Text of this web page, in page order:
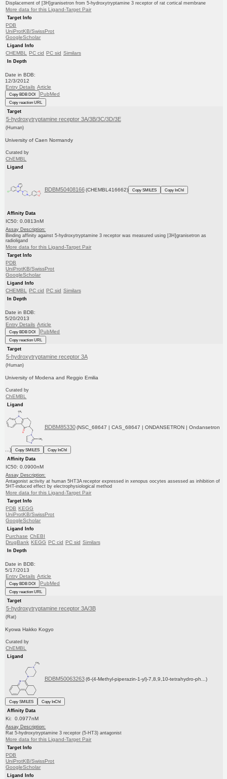
Displacement of [3H]granisetron from 5-hydroxytryptamine 3 receptor of rat cortical membrane
More data for this Ligand-Target Pair
Target Info
PDB
UniProtKB/SwissProt
GoogleScholar
Ligand Info
CHEMBL PC cid PC sid Similars
In Depth
Date in BDB:
12/3/2012
Entry Details Article
Copy BDB DOI PubMed
Copy reaction URL
Target
5-hydroxytryptamine receptor 3A/3B/3C/3D/3E
(Human)
University of Caen Normandy
Curated by
ChEMBL
Ligand
BDBM50408166 (CHEMBL416662) Copy SMILES Copy InChI
Affinity Data
IC50: 0.0813nM
Assay Description:
Binding affinity against 5-hydroxytryptamine 3 receptor was measured using [3H]granisetron as
radioligand
More data for this Ligand-Target Pair
Target Info
PDB
UniProtKB/SwissProt
GoogleScholar
Ligand Info
CHEMBL PC cid PC sid Similars
In Depth
Date in BDB:
5/20/2013
Entry Details Article
Copy BDB DOI PubMed
Copy reaction URL
Target
5-hydroxytryptamine receptor 3A
(Human)
University of Modena and Reggio Emilia
Curated by
ChEMBL
Ligand
BDBM85330 (NSC_68647 | CAS_68647 | ONDANSETRON | Ondansetron
...) Copy SMILES
Copy InChI
Affinity Data
IC50: 0.0900nM
Assay Description:
Antagonist activity at human 5HT3A receptor expressed in xenopus oocytes assessed as inhibition of
5HT-induced effect by electrophysiological method
More data for this Ligand-Target Pair
Target Info
PDB KEGG
UniProtKB/SwissProt
GoogleScholar
Ligand Info
Purchase ChEBI
DrugBank KEGG PC cid PC sid Similars
In Depth
Date in BDB:
5/17/2013
Entry Details Article
Copy BDB DOI PubMed
Copy reaction URL
Target
5-hydroxytryptamine receptor 3A/3B
(Rat)
Kyowa Hakko Kogyo
Curated by
ChEMBL
Ligand
BDBM50063263 (6-(4-Methyl-piperazin-1-yl)-7,8,9,10-tetrahydro-ph...)
Copy SMILES
Copy InChI
Affinity Data
Ki: 0.0977nM
Assay Description:
Rat 5-hydroxytryptamine 3 receptor (5-HT3) antagonist
More data for this Ligand-Target Pair
Target Info
PDB
UniProtKB/SwissProt
GoogleScholar
Ligand Info